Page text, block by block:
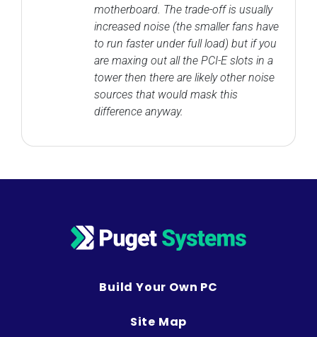
motherboard. The trade-off is usually
increased noise (the smaller fans have
to run faster under full load) but if you
are maxing out all the PCI-E slots in a
tower then there are likely other noise
sources that would mask this
difference anyway.
Build Your Own PC
Site Map